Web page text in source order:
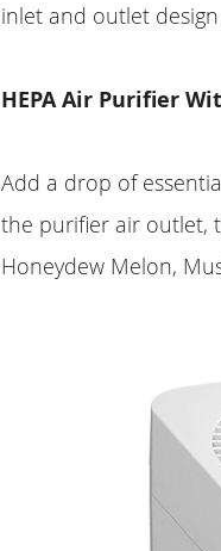
inlet and outlet
HEPA Air Purifier
Add a drop of
the purifier air outlet,
Honeydew Melon,